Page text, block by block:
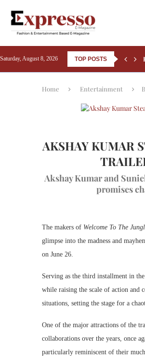
Saturday, August 8, 2026 TOP POSTS
Home Entertainment
AKSHAY KUMAR
Akshay Kumar and
promises
The makers of Welcome To The
glimpse into the madness and
on June 26.
Serving as the third installment in
while raising the scale of action and
situations, setting the stage for a
One of the major attractions of the
collaborations over the years, once
particularly reminiscent of their